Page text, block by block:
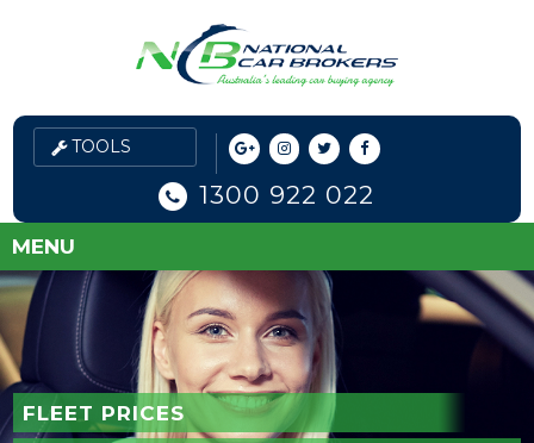
1300 922 022
MENU
FLEET PRICES